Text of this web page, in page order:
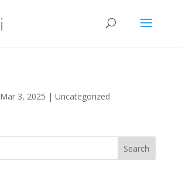
Mar 3, 2025 | Uncategorized
Search